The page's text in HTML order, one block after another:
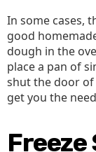
In some cases,
good
dough in the
place a pan of
shut the door
get you the